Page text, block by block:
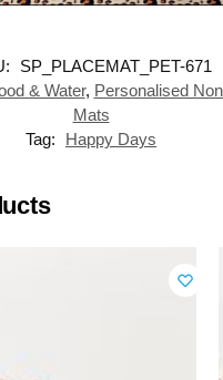
SP_PLACEMAT_PET-671
& Water, Personalised
Mats
Tag:
Happy Days